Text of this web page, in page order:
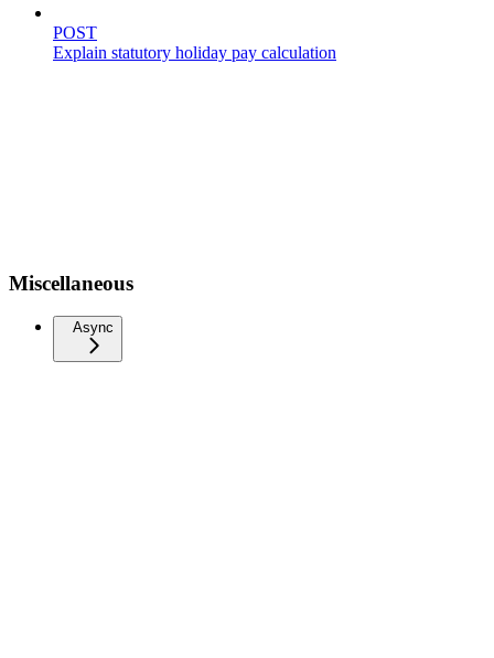
POST
Explain statutory holiday pay calculation
Miscellaneous
Async